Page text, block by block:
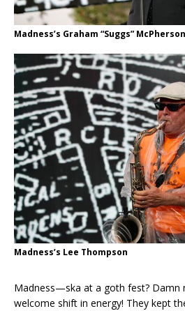
Madness’s Graham “Suggs” McPherson
Madness’s Lee Thompson
Madness—ska at a goth fest? Damn
welcome shift in energy! They kept